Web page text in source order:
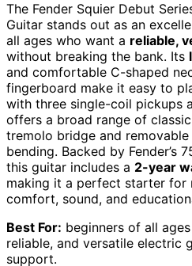
The Fender Squier Debut
Guitar stands out as an
all ages who want a reliable,
without breaking the bank. Its
and comfortable C-shaped
fingerboard make it easy to
with three single-coil pickups
offers a broad range of
tremolo bridge and
bending. Backed by Fender’s
this guitar includes a 2-year
making it a perfect starter for
comfort, sound, and
Best For: beginners of all
reliable, and versatile electric
support.